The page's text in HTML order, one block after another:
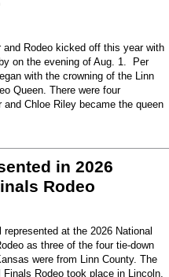
and Rodeo kicked off this year with
on the evening of Aug. 1. Per
with the crowning of the Linn
Queen. There were four
Chloe Riley became the queen
in 2026
Rodeo
represented at the 2026 National
as three of the four tie-down
were from Linn County. The
Finals Rodeo took place in Lincoln,